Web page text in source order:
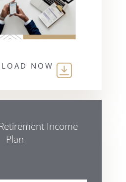
NOW
Income
Plan